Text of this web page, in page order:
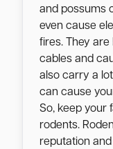
and possums
even cause
fires. They
cables and
also carry a
can cause
So, keep your
rodents.
reputation